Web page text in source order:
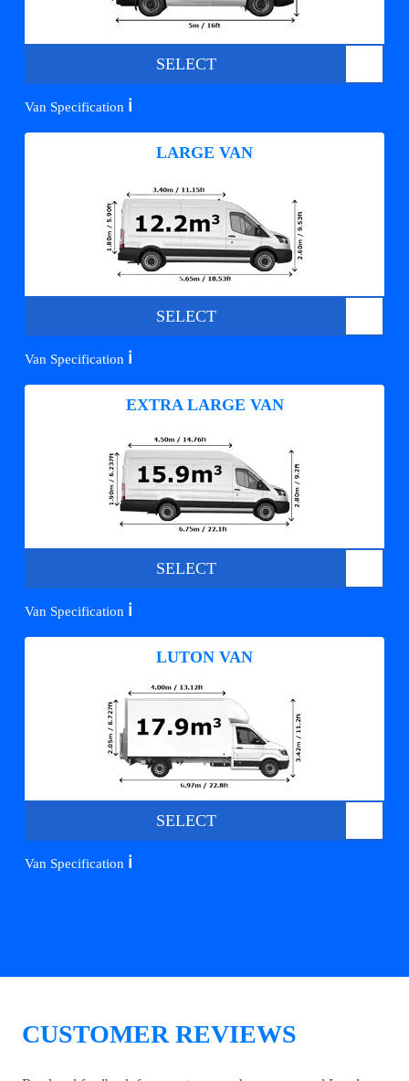
SELECT
Van Specification ℹ️
LARGE VAN
SELECT
Van Specification ℹ️
EXTRA LARGE VAN
SELECT
Van Specification ℹ️
LUTON VAN
SELECT
Van Specification ℹ️
CUSTOMER REVIEWS